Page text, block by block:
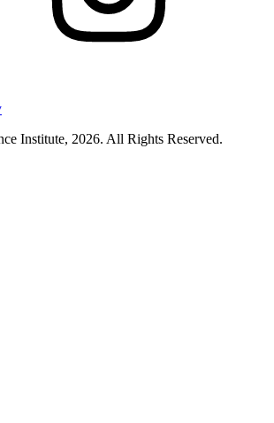
Institute, 2026. All Rights Reserved.